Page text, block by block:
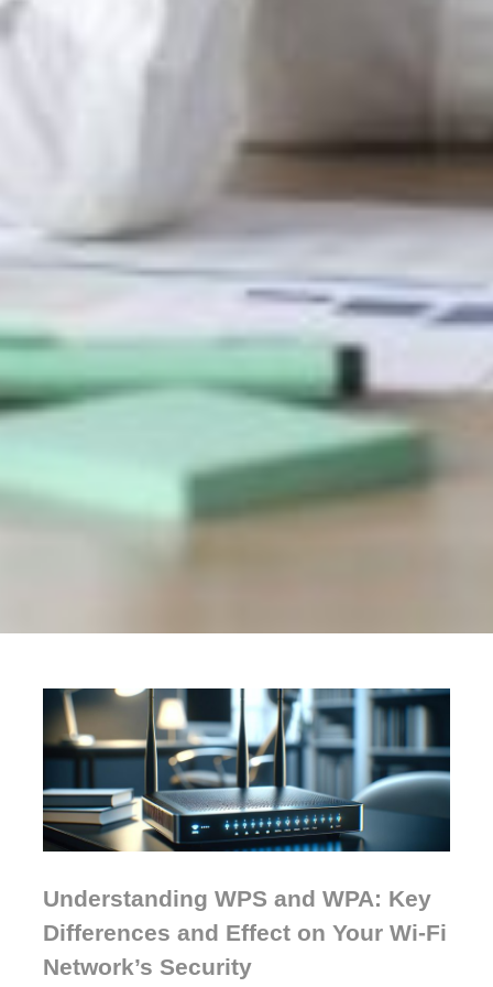
Understanding WPS and WPA: Key
Differences and Effect on Your Wi-Fi
Network’s Security